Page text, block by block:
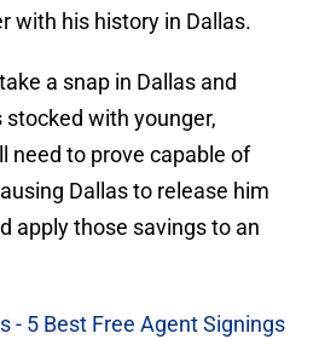
with his history in Dallas.
a snap in Dallas and
with younger,
need to prove capable of
Dallas to release him
apply those savings to an
- 5 Best Free Agent Signings